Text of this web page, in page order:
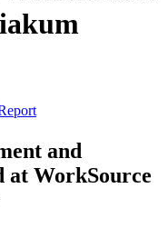
and
at WorkSource